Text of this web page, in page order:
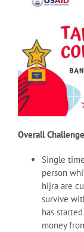
Overall
Single
person
hijra are
survive
has
money